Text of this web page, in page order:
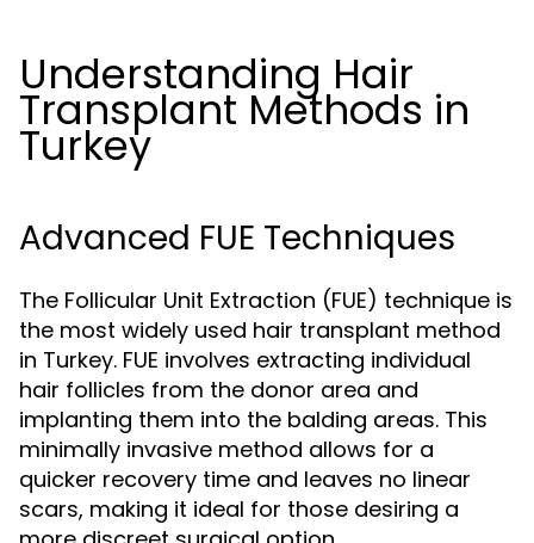
Understanding Hair
Transplant Methods in
Turkey
Advanced FUE Techniques
The Follicular Unit Extraction (FUE) technique is
the most widely used hair transplant method
in Turkey. FUE involves extracting individual
hair follicles from the donor area and
implanting them into the balding areas. This
minimally invasive method allows for a
quicker recovery time and leaves no linear
scars, making it ideal for those desiring a